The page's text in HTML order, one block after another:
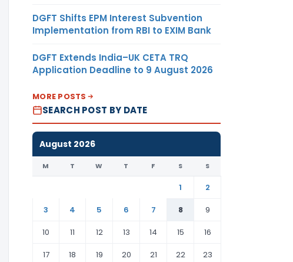
DGFT Shifts EPM Interest Subvention
Implementation from RBI to EXIM Bank
DGFT Extends India–UK CETA TRQ
Application Deadline to 9 August 2026
MORE POSTS
SEARCH POST BY DATE
August 2026
M T W T F S S
1
2
3
4 5 6 7 8
9
10
11 12 13 14 15
16
17
18 19 20 21 22 23